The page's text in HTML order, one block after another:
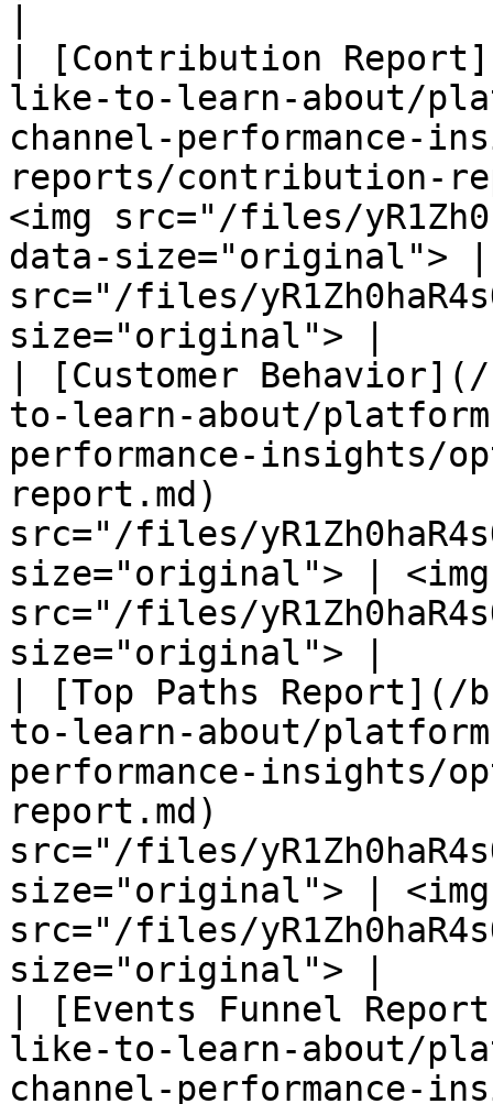
| [Contribution
like-to-learn-about/
channel-performance-
reports/
<img src="/files/
data-size="original"> |
src="/files/
size="original"> |
| [Customer
to-learn-about/
performance-insights/
report.md)
src="/files/
size="original"> | <img
src="/files/
size="original"> |
| [Top Paths Report](/
to-learn-about/
performance-insights/
report.md)
src="/files/
size="original"> | <img
src="/files/
size="original"> |
| [Events Funnel
like-to-learn-about/
channel-performance-